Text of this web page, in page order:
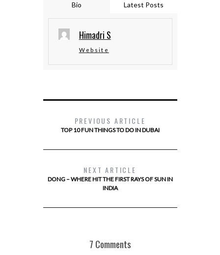
Bio Latest Posts
Himadri S
Website
PREVIOUS ARTICLE
TOP 10 FUN THINGS TO DO IN DUBAI
NEXT ARTICLE
DONG – WHERE HIT THE FIRST RAYS OF SUN IN
INDIA
7 Comments